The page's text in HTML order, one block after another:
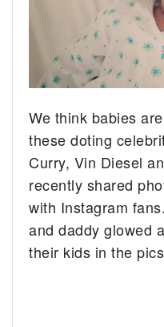
We think babies
these doting
Curry, Vin Diesel
recently shared
with Instagram
and daddy glowed
their kids in the